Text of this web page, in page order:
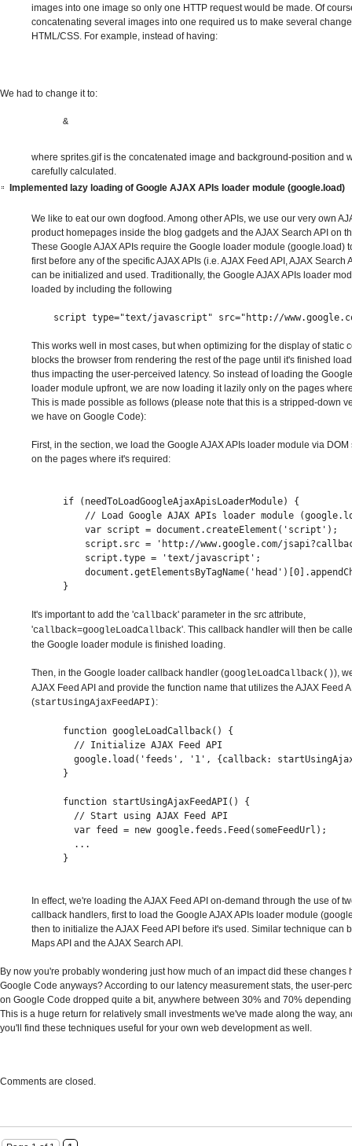
images into one image so only one HTTP request would be made. Of
concatenating several images into one required us to make several
HTML/CSS. For example, instead of having:
We had to change it to:
&
where sprites.gif is the concatenated image and background-position and
carefully calculated.
Implemented lazy loading of Google AJAX APIs loader module (google.load)
We like to eat our own dogfood. Among other APIs, we use our very own
product homepages inside the blog gadgets and the AJAX Search API on
These Google AJAX APIs require the Google loader module (google.load)
first before any of the specific AJAX APIs (i.e. AJAX Feed API, AJAX Search
can be initialized and used. Traditionally, the Google AJAX APIs loader
loaded by including the following
script type="text/javascript" src="http://
This works well in most cases, but when optimizing for the display of static
blocks the browser from rendering the rest of the page until it's finished
thus impacting the user-perceived latency. So instead of loading the
loader module upfront, we are now loading it lazily only on the pages
This is made possible as follows (please note that this is a stripped-down
we have on Google Code):
First, in the section, we load the Google AJAX APIs loader module via
on the pages where it's required:
if (needToLoadGoogleAjaxApisLoaderModule) {
// Load Google AJAX APIs loader module
    var script = document.createElement('script');
script.src = 'http://www.google.com/
    script.type = 'text/javascript';
}
It's important to add the 'callback' parameter in the src attribute,
'callback=googleLoadCallback'. This callback handler will then be
the Google loader module is finished loading.
Then, in the Google loader callback handler (googleLoadCallback()),
AJAX Feed API and provide the function name that utilizes the AJAX Feed
(startUsingAjaxFeedAPI):
function googleLoadCallback() {
  // Initialize AJAX Feed API
google.load('feeds', '1', {callback:
}
function startUsingAjaxFeedAPI() {
  // Start using AJAX Feed API
  var feed = new google.feeds.Feed(someFeedUrl);
  ...
}
In effect, we're loading the AJAX Feed API on-demand through the use of
callback handlers, first to load the Google AJAX APIs loader module
then to initialize the AJAX Feed API before it's used. Similar technique can
Maps API and the AJAX Search API.
By now you're probably wondering just how much of an impact did these changes
Google Code anyways? According to our latency measurement stats, the user-
on Google Code dropped quite a bit, anywhere between 30% and 70%
This is a huge return for relatively small investments we've made along the way,
you'll find these techniques useful for your own web development as well.
Comments are closed.